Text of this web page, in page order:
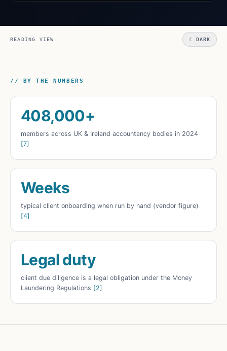
READING VIEW ☾ DARK
// BY THE NUMBERS
408,000+
members across UK & Ireland accountancy bodies in 2024
[7]
Weeks
typical client onboarding when run by hand (vendor figure)
[4]
Legal duty
client due diligence is a legal obligation under the Money
Laundering Regulations [2]